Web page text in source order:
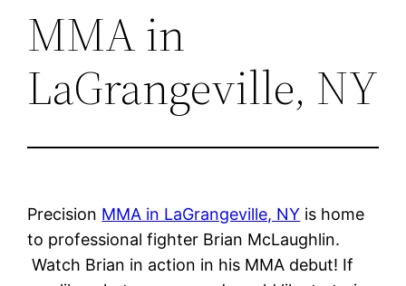
MMA in
LaGrangeville, NY
Precision MMA in LaGrangeville, NY is home
to professional fighter Brian McLaughlin.
Watch Brian in action in his MMA debut! If